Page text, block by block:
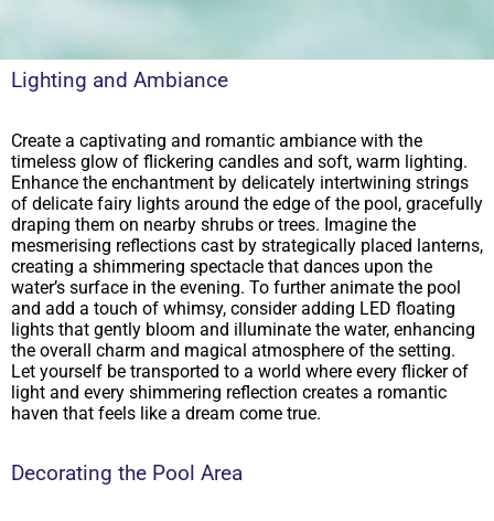
Lighting and Ambiance
Create a captivating and romantic ambiance with the
timeless glow of flickering candles and soft, warm lighting.
Enhance the enchantment by delicately intertwining strings
of delicate fairy lights around the edge of the pool, gracefully
draping them on nearby shrubs or trees. Imagine the
mesmerising reflections cast by strategically placed lanterns,
creating a shimmering spectacle that dances upon the
water’s surface in the evening. To further animate the pool
and add a touch of whimsy, consider adding LED floating
lights that gently bloom and illuminate the water, enhancing
the overall charm and magical atmosphere of the setting.
Let yourself be transported to a world where every flicker of
light and every shimmering reflection creates a romantic
haven that feels like a dream come true.
Decorating the Pool Area